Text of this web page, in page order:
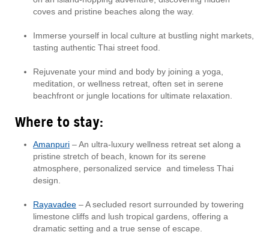
coves and pristine beaches along the way.
Immerse yourself in local culture at bustling night markets,
tasting authentic Thai street food.
Rejuvenate your mind and body by joining a yoga,
meditation, or wellness retreat, often set in serene
beachfront or jungle locations for ultimate relaxation.
Where to stay:
Amanpuri – An ultra-luxury wellness retreat set along a
pristine stretch of beach, known for its serene
atmosphere, personalized service and timeless Thai
design.
Rayavadee – A secluded resort surrounded by towering
limestone cliffs and lush tropical gardens, offering a
dramatic setting and a true sense of escape.